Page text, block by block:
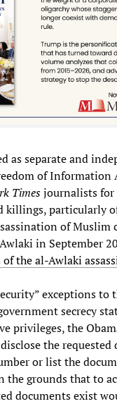
as separate and
of Information
Timesjournalists
killings, particularly
of Muslim
in September
the al-Awlaki
exceptions to
secrecy
privileges, the
the requested
or list the
the grounds that to
documents exist